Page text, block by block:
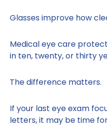
Glasses improve how
Medical eye care
in ten, twenty, or thirty
The difference matters.
If your last eye exam
letters, it may be time